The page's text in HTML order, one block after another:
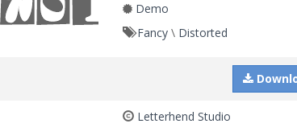
Demo
Fancy \ Distorted
Letterhend Studio